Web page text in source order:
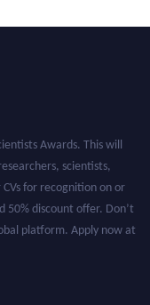
Awards. This will
scientists,
for recognition on or
discount offer. Don’t
platform. Apply now at